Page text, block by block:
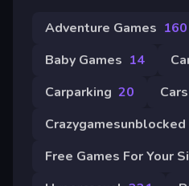
Adventure Games 160
Baby Games 14
Carparking 20 Cars
Crazygamesunblocked
Free Games For Your